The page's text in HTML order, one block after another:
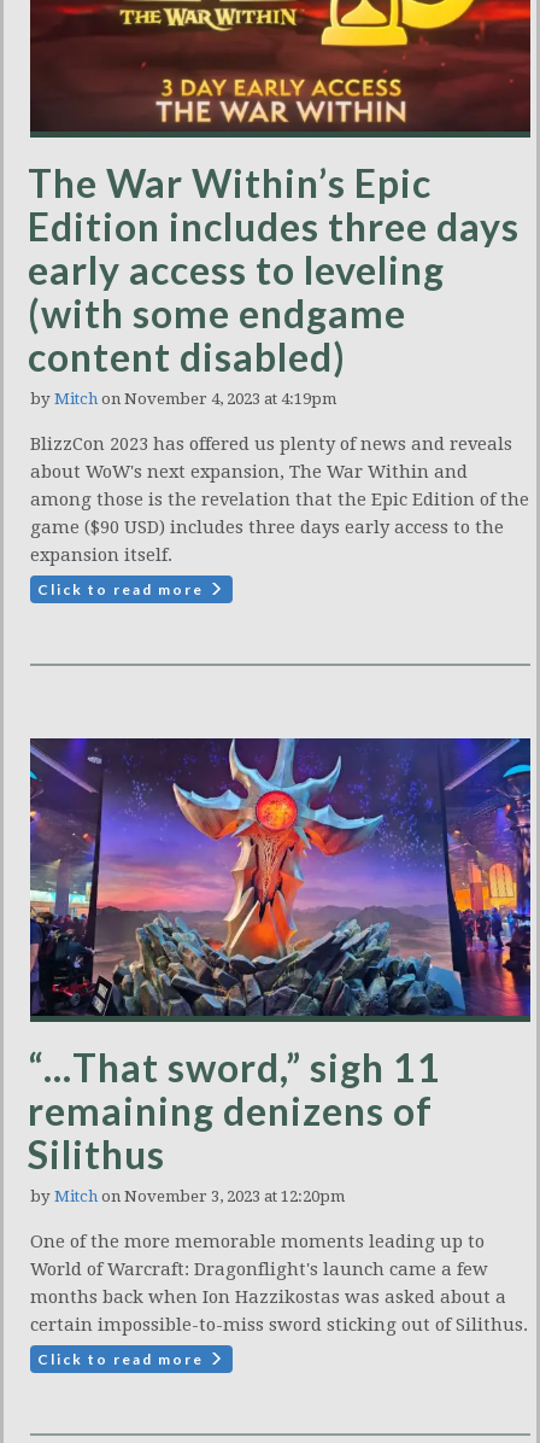
The War Within’s Epic
Edition includes three days
early access to leveling
(with some endgame
content disabled)
by Mitch on November 4, 2023 at 4:19pm
BlizzCon 2023 has offered us plenty of news and reveals
about WoW's next expansion, The War Within and
among those is the revelation that the Epic Edition of the
game ($90 USD) includes three days early access to the
expansion itself.
Click to read more
“…That sword,” sigh 11
remaining denizens of
Silithus
by Mitch on November 3, 2023 at 12:20pm
One of the more memorable moments leading up to
World of Warcraft: Dragonflight's launch came a few
months back when Ion Hazzikostas was asked about a
certain impossible-to-miss sword sticking out of Silithus.
Click to read more